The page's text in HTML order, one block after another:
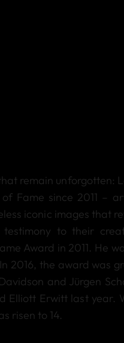
remain unforgotten:
Fame since 2011 –
iconic images that
to their
Award in 2011. He
2016, the award was
and Jürgen
Elliott Erwitt last
risen to 14.